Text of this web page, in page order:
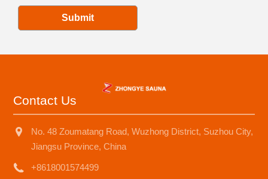
Submit
Contact Us
No. 48 Zoumatang Road, Wuzhong District, Suzhou City,
Jiangsu Province, China
+8618001574499